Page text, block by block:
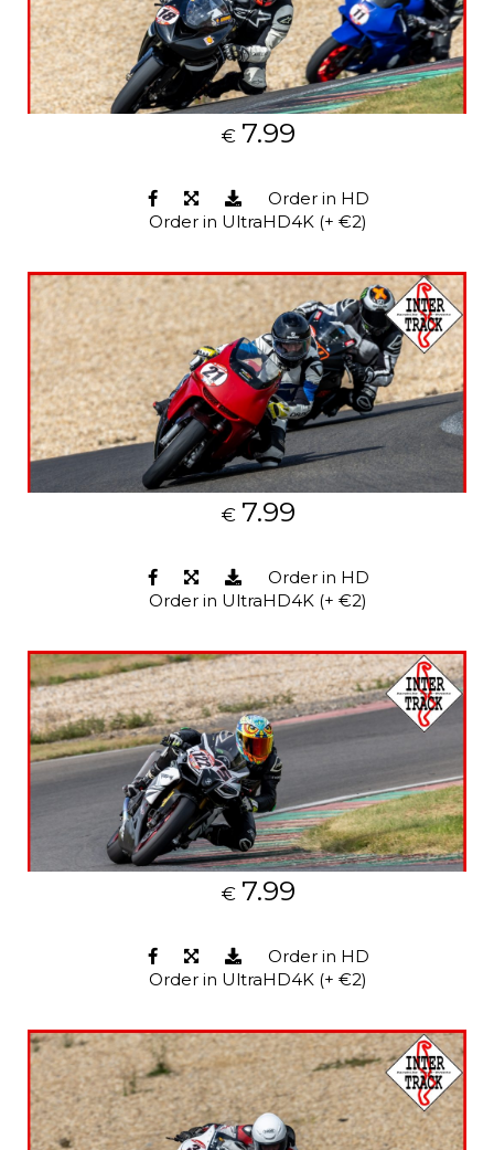
€ 7.99
Order in HD
Order in UltraHD4K (+ €2)
€ 7.99
Order in HD
Order in UltraHD4K (+ €2)
€ 7.99
Order in HD
Order in UltraHD4K (+ €2)